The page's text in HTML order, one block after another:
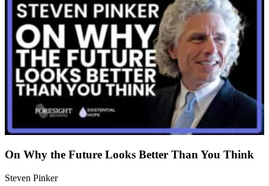
On Why the Future Looks Better Than You Think
Steven Pinker